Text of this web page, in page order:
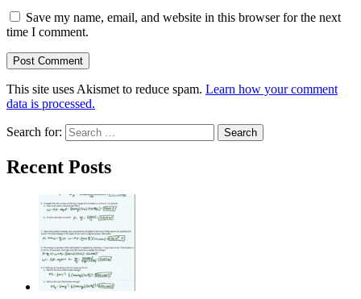
Save my name, email, and website in this browser for the next
time I comment.
This site uses Akismet to reduce spam. Learn how your comment
data is processed.
Search for:
Recent Posts